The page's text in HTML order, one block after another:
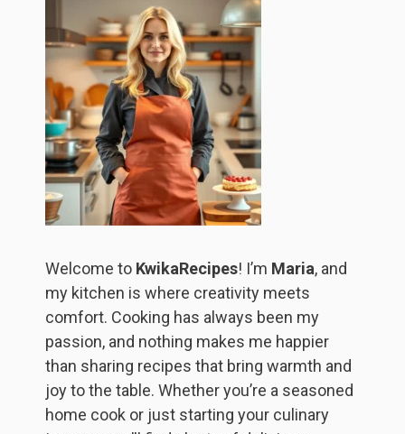
Welcome to KwikaRecipes! I’m Maria, and
my kitchen is where creativity meets
comfort. Cooking has always been my
passion, and nothing makes me happier
than sharing recipes that bring warmth and
joy to the table. Whether you’re a seasoned
home cook or just starting your culinary